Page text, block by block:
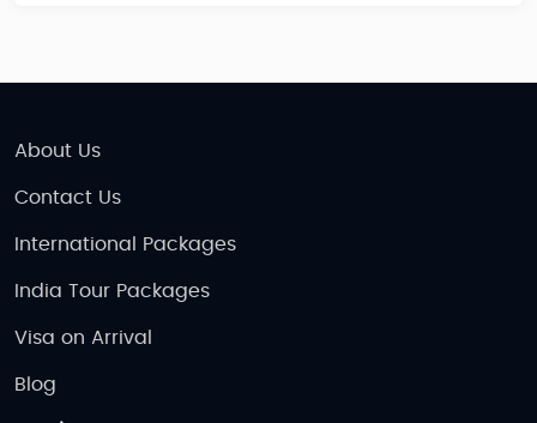
About Us
Contact Us
International Packages
India Tour Packages
Visa on Arrival
Blog